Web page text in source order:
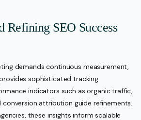
Refining SEO Success
demands continuous measurement,
sophisticated tracking
indicators such as organic traffic,
conversion attribution guide refinements.
these insights inform scalable